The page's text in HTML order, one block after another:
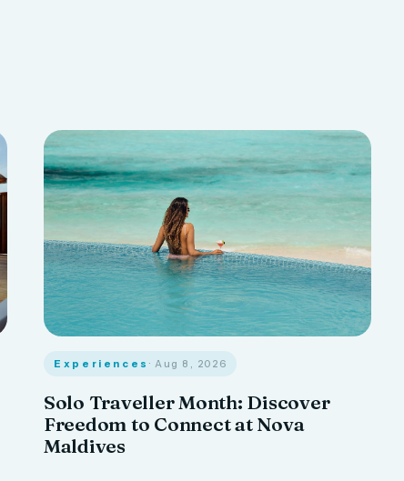
Experiences· Aug 8, 2026
Solo Traveller Month: Discover
Freedom to Connect at Nova
Maldives